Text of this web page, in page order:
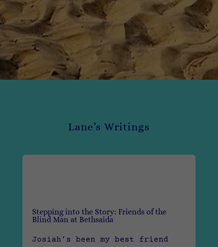
Lane’s Writings
Stepping into the Story: Friends of the
Blind Man at Bethsaida
Josiah’s been my best friend